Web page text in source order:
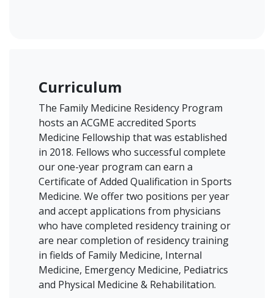
Curriculum
The Family Medicine Residency Program
hosts an ACGME accredited Sports
Medicine Fellowship that was established
in 2018. Fellows who successful complete
our one-year program can earn a
Certificate of Added Qualification in Sports
Medicine. We offer two positions per year
and accept applications from physicians
who have completed residency training or
are near completion of residency training
in fields of Family Medicine, Internal
Medicine, Emergency Medicine, Pediatrics
and Physical Medicine & Rehabilitation.